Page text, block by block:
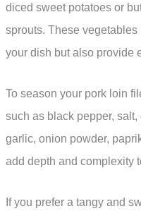
diced sweet potatoes or
sprouts. These
your dish but also provide
To season your pork loin
such as black pepper,
garlic, onion powder,
add depth and complexity
If you prefer a tangy and